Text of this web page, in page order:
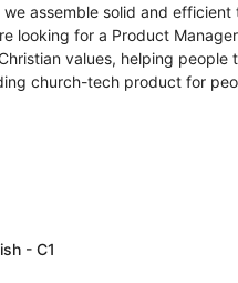
assemble solid and efficient
looking for a Product
values, helping people
church-tech product for
- C1